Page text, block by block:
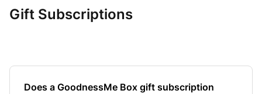
Gift Subscriptions
Does a GoodnessMe Box gift subscription